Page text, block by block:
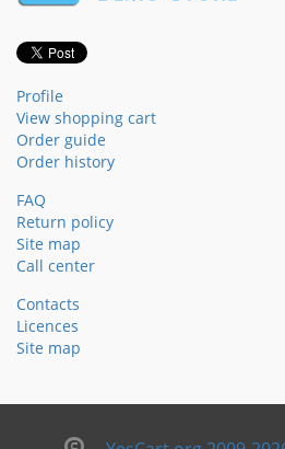
Profile
View shopping cart
Order guide
Order history
FAQ
Return policy
Site map
Call center
Contacts
Licences
Site map